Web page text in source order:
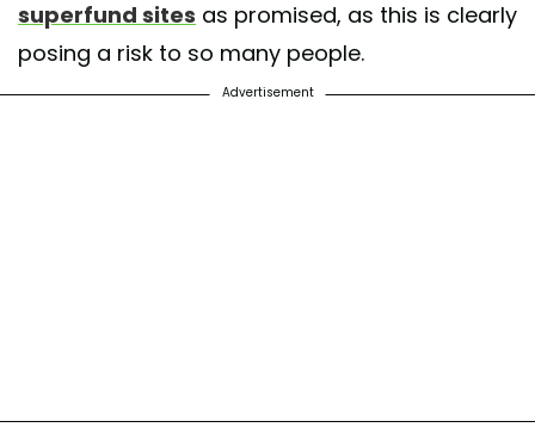
superfund sites as promised, as this is clearly
posing a risk to so many people.
Advertisement